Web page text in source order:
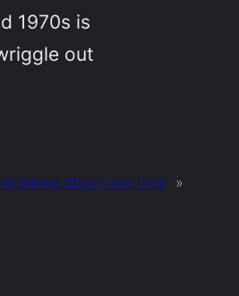
1970s is
out
labour other than time »